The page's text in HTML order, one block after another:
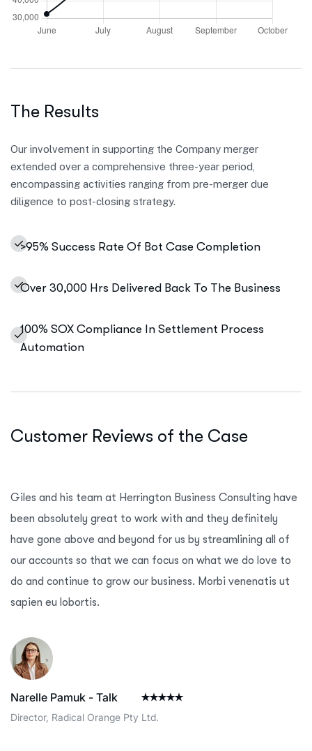
The Results
Our involvement in supporting the Company merger
extended over a comprehensive three-year period,
encompassing activities ranging from pre-merger due
diligence to post-closing strategy.
>95% Success Rate Of Bot Case Completion
Over 30,000 Hrs Delivered Back To The Business
100% SOX Compliance In Settlement Process
Automation
Customer Reviews of the Case
Giles and his team at Herrington Business Consulting have
been absolutely great to work with and they definitely
have gone above and beyond for us by streamlining all of
our accounts so that we can focus on what we do love to
do and continue to grow our business. Morbi venenatis ut
sapien eu lobortis.
Narelle Pamuk - Talk
Director, Radical Orange Pty Ltd.